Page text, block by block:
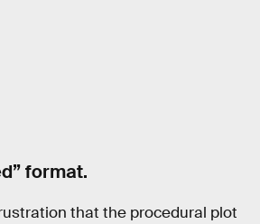
format.
that the procedural plot